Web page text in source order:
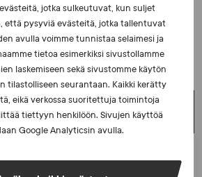
jotka sulkeutuvat, kun suljet
että pysyviä evästeitä, jotka tallentuvat
avulla voimme tunnistaa selaimesi ja
tietoa esimerkiksi sivustollamme
laskemiseen sekä sivustomme käytön
tilastolliseen seurantaan. Kaikki kerätty
eikä verkossa suoritettuja toimintoja
tiettyyn henkilöön. Sivujen käyttöä
Google Analyticsin avulla.